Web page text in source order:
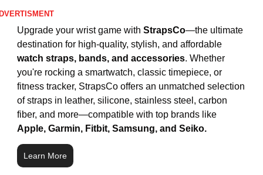
Upgrade your wrist game with StrapsCo—the ultimate
destination for high-quality, stylish, and affordable
watch straps, bands, and accessories. Whether
you're rocking a smartwatch, classic timepiece, or
fitness tracker, StrapsCo offers an unmatched selection
of straps in leather, silicone, stainless steel, carbon
Apple, Garmin, Fitbit, Samsung, and Seiko.
Learn More